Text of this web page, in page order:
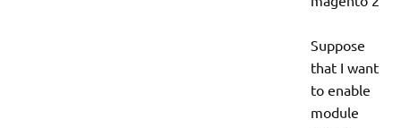
Suppose
that I want
to enable
module